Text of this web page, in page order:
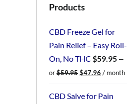
Products
CBD Freeze Gel for
Pain Relief – Easy Roll-
On, No THC $59.95 —
or$59.95 Original
was:
$47.96 Current
is:
/ month
CBD Salve for Pain